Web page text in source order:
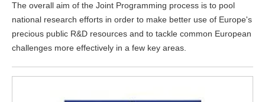
The overall aim of the Joint Programming process is to pool
national research efforts in order to make better use of Europe's
precious public R&D resources and to tackle common European
challenges more effectively in a few key areas.